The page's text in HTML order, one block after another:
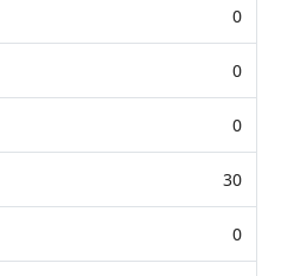
0
0
0
30
0